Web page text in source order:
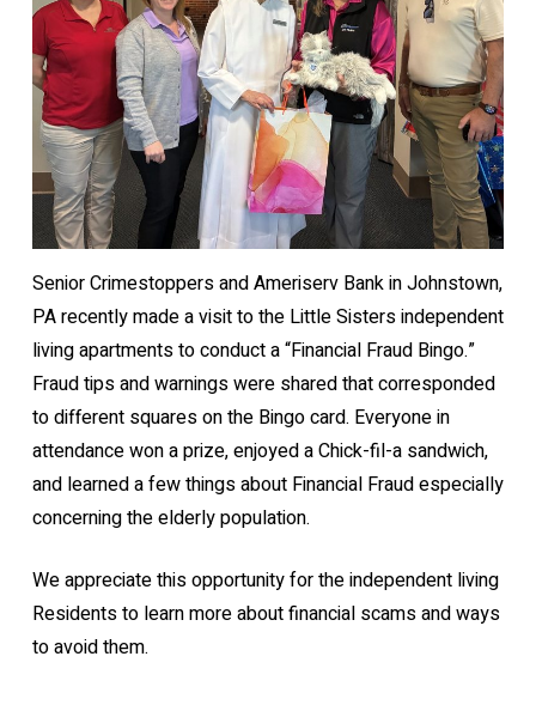
Senior Crimestoppers and Ameriserv Bank in Johnstown,
PA recently made a visit to the Little Sisters independent
living apartments to conduct a “Financial Fraud Bingo.”
Fraud tips and warnings were shared that corresponded
to different squares on the Bingo card. Everyone in
attendance won a prize, enjoyed a Chick-fil-a sandwich,
and learned a few things about Financial Fraud especially
concerning the elderly population.
We appreciate this opportunity for the independent living
Residents to learn more about financial scams and ways
to avoid them.